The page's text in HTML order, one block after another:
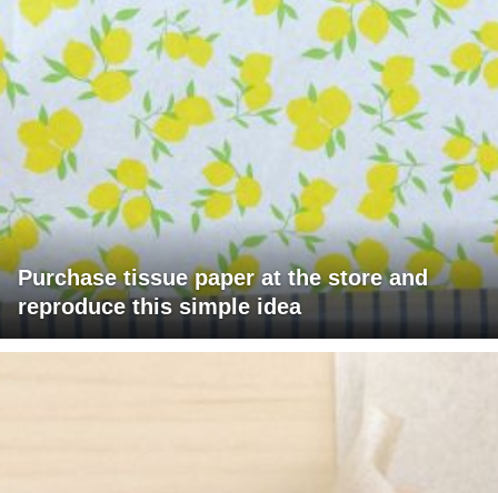
Purchase tissue paper at the store and
reproduce this simple idea